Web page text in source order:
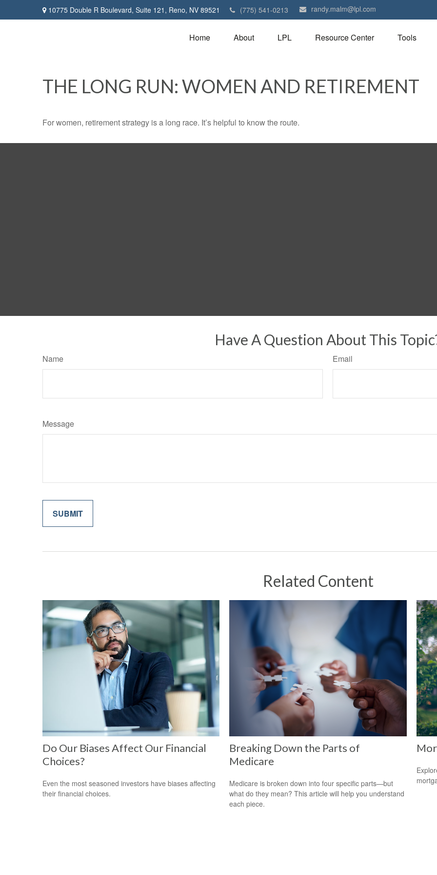
10775 Double R Boulevard, Suite 121, Reno, NV 89521 (775) 541-0213 randy.malm@lpl.com
Home About LPL Resource Center Tools
THE LONG RUN: WOMEN AND RETIREMENT
For women, retirement strategy is a long race. It’s helpful to know the route.
Have A Question About This
Name Email
Message
Related Content
Do Our Biases Affect Our Financial
Choices?
Even the most seasoned investors have biases affecting
their financial choices.
Breaking Down the Parts of
Medicare
Medicare is broken down into four specific parts—but
what do they mean? This article will help you understand
each piece.